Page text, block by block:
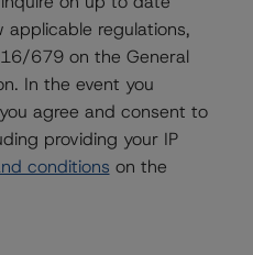
accounts and other
of the rated entity or its
with this rating action.
lead to the assignment of
resolved within a 12-
trends and ratings are
applicable regulations,
679 on the General
In the event you
agree and consent to
providing your IP
conditions on the